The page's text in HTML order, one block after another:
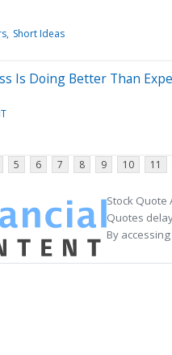
Short Ideas
Is Doing Better Than
5 6 7 8 9 10 11
Stock Quote
Quotes
By